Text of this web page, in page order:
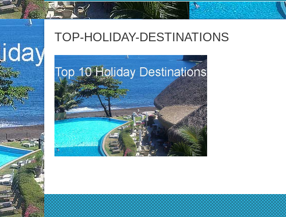
TOP-HOLIDAY-DESTINATIONS